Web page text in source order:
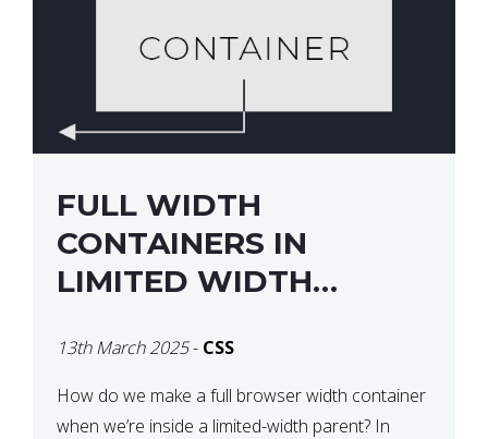
FULL WIDTH
CONTAINERS IN
LIMITED WIDTH
13th March 2025- CSS
How do we make a full browser width container
when we’re inside a limited-width parent? In